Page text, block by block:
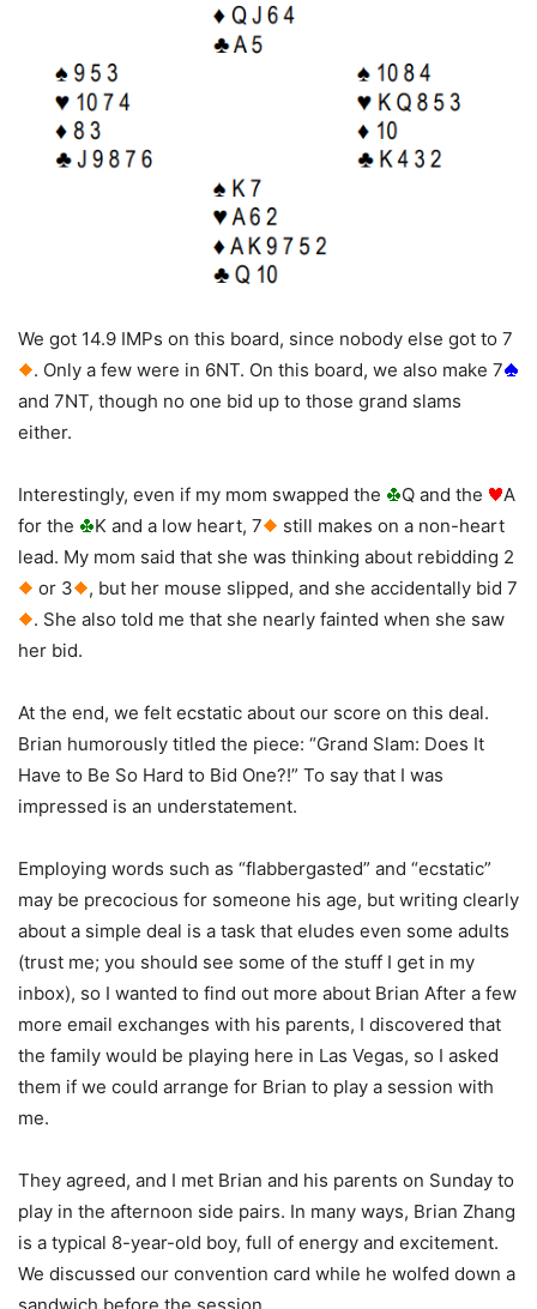
We got 14.9 IMPs on this board, since nobody else got to 7
. Only a few were in 6NT. On this board, we also make 7
and 7NT, though no one bid up to those grand slams
either.
Interestingly, even if my mom swapped the Q and the
A
for the
K and a low heart, 7
still makes on a non-heart
lead. My mom said that she was thinking about rebidding 2
or 3
, but her mouse slipped, and she accidentally bid 7
. She also told me that she nearly fainted when she saw
her bid.
At the end, we felt ecstatic about our score on this deal.
Brian humorously titled the piece: “Grand Slam: Does It
Have to Be So Hard to Bid One?!” To say that I was
impressed is an understatement.
Employing words such as “flabbergasted” and “ecstatic”
may be precocious for someone his age, but writing clearly
about a simple deal is a task that eludes even some adults
(trust me; you should see some of the stuff I get in my
inbox), so I wanted to find out more about Brian After a few
more email exchanges with his parents, I discovered that
the family would be playing here in Las Vegas, so I asked
them if we could arrange for Brian to play a session with
me.
They agreed, and I met Brian and his parents on Sunday to
play in the afternoon side pairs. In many ways, Brian Zhang
is a typical 8-year-old boy, full of energy and excitement.
We discussed our convention card while he wolfed down a